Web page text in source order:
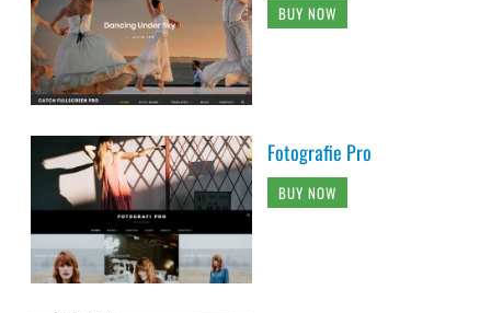
BUY NOW
Fotografie Pro
BUY NOW